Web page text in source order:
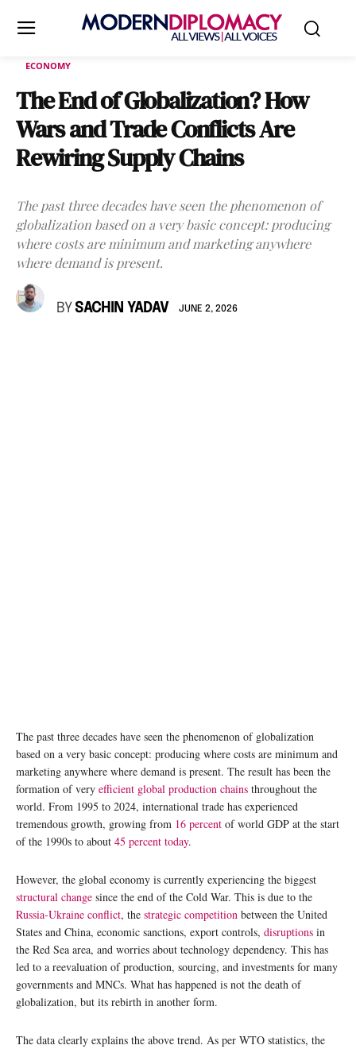
ECONOMY
The End of Globalization? How
Wars and Trade Conflicts Are
Rewiring Supply Chains
The past three decades have seen the phenomenon of
globalization based on a very basic concept: producing
where costs are minimum and marketing anywhere
where demand is present.
BY SACHIN YADAV JUNE 2, 2026
The past three decades have seen the phenomenon of globalization
based on a very basic concept: producing where costs are minimum and
marketing anywhere where demand is present. The result has been the
formation of very efficient global production chains throughout the
world. From 1995 to 2024, international trade has experienced
tremendous growth, growing from 16 percent of world GDP at the start
of the 1990s to about 45 percent today.
However, the global economy is currently experiencing the biggest
structural change since the end of the Cold War. This is due to the
Russia-Ukraine conflict, the strategic competition between the United
States and China, economic sanctions, export controls, disruptions in
the Red Sea area, and worries about technology dependency. This has
led to a reevaluation of production, sourcing, and investments for many
governments and MNCs. What has happened is not the death of
globalization, but its rebirth in another form.
The data clearly explains the above trend. As per WTO statistics, the